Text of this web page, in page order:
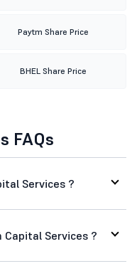
Paytm Share Price
BHEL Share Price
FAQs
Services ?
Services ?